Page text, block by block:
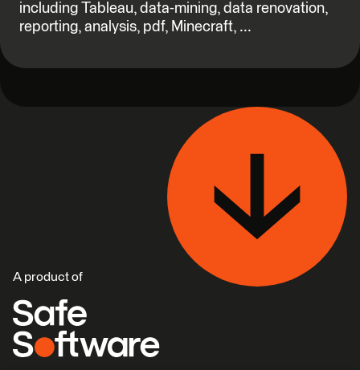
including Tableau, data-mining, data renovation,
reporting, analysis, pdf, Minecraft, ...
A product of